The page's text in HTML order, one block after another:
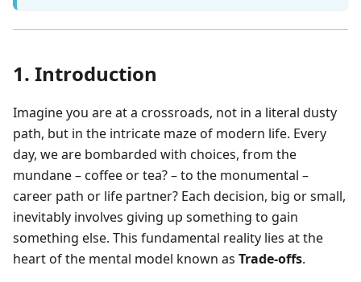
1. Introduction
Imagine you are at a crossroads, not in a literal dusty
path, but in the intricate maze of modern life. Every
day, we are bombarded with choices, from the
mundane – coffee or tea? – to the monumental –
career path or life partner? Each decision, big or small,
inevitably involves giving up something to gain
something else. This fundamental reality lies at the
heart of the mental model known as Trade-offs.